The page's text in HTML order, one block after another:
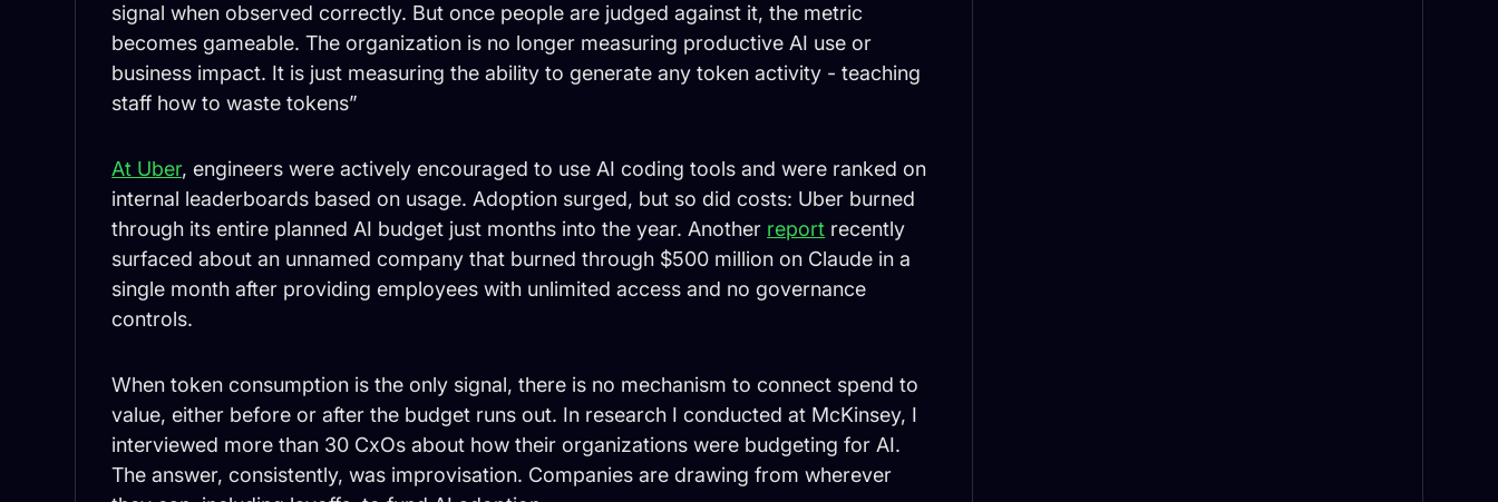
signal when observed correctly. But once people are judged against it, the metric
becomes gameable. The organization is no longer measuring productive AI use or
business impact. It is just measuring the ability to generate any token activity - teaching
staff how to waste tokens”
At Uber, engineers were actively encouraged to use AI coding tools and were ranked on
internal leaderboards based on usage. Adoption surged, but so did costs: Uber burned
through its entire planned AI budget just months into the year. Another report recently
surfaced about an unnamed company that burned through $500 million on Claude in a
single month after providing employees with unlimited access and no governance
controls.
When token consumption is the only signal, there is no mechanism to connect spend to
value, either before or after the budget runs out. In research I conducted at McKinsey, I
interviewed more than 30 CxOs about how their organizations were budgeting for AI.
The answer, consistently, was improvisation. Companies are drawing from wherever